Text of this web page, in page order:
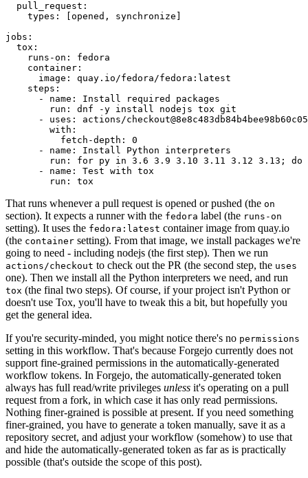
pull_request :
types : [opened , synchronize ]
jobs :
tox :
runs-on :
fedora
container :
image :
quay.io/fedora/fedora:latest
steps :
-
name :
Install required packages
run :
dnf -y install nodejs tox git
-
uses :
actions/
with :
fetch-depth :
0
-
name :
Install Python interpreters
run :
for py in 3.6 3.9 3.10 3.11 3.12 3.13; do
-
name :
Test with tox
run : tox
That runs whenever a pull request is opened or pushed (the on
section). It expects a runner with the fedora label (the runs-on
setting). It uses the fedora:latest container image from quay.io
(the container setting). From that image, we install packages we're
going to need - including nodejs (the first step). Then we run
actions/checkout to check out the PR (the second step, the uses
one). Then we install all the Python interpreters we need, and run
tox (the final two steps). Of course, if your project isn't Python or
doesn't use Tox, you'll have to tweak this a bit, but hopefully you
get the general idea.
If you're security-minded, you might notice there's no permissions
setting in this workflow. That's because Forgejo currently does not
support fine-grained permissions in the automatically-generated
workflow tokens. In Forgejo, the automatically-generated token
always has full read/write privileges unless it's operating on a pull
request from a fork, in which case it has only read permissions.
Nothing finer-grained is possible at present. If you need something
finer-grained, you have to generate a token manually, save it as a
repository secret, and adjust your workflow (somehow) to use that
and hide the automatically-generated token as far as is practically
possible (that's outside the scope of this post).